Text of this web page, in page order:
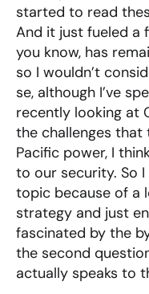
started to read
And it just fueled a
you know, has
so I wouldn’t
se, although I’ve
recently looking at
the challenges that
Pacific power, I
to our security. So
topic because of a
strategy and just
fascinated by the
the second
actually speaks to